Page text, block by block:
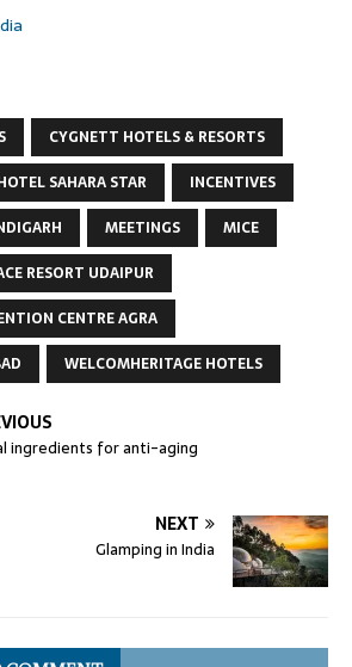
CYGNETT HOTELS & RESORTS
SAHARA STAR
INCENTIVES
MEETINGS
MICE
RESORT UDAIPUR
CENTRE AGRA
WELCOMHERITAGE HOTELS
ingredients for anti-aging
NEXT
Glamping in India